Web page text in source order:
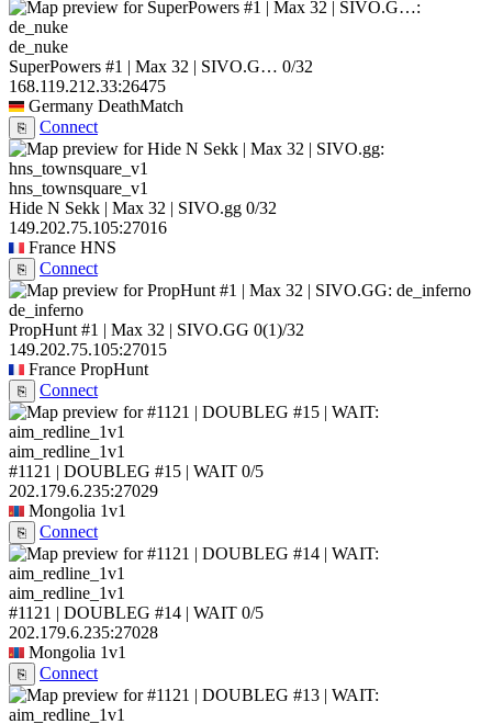
de_nuke
SuperPowers #1 | Max 32 | SIVO.G… 0/32
168.119.212.33:26475
Germany DeathMatch
⎘ Connect
hns_townsquare_v1
Hide N Sekk | Max 32 | SIVO.gg 0/32
149.202.75.105:27016
France HNS
⎘ Connect
de_inferno
PropHunt #1 | Max 32 | SIVO.GG 0(1)/32
149.202.75.105:27015
France PropHunt
⎘ Connect
aim_redline_1v1
#1121 | DOUBLEG #15 | WAIT 0/5
202.179.6.235:27029
Mongolia 1v1
⎘ Connect
aim_redline_1v1
#1121 | DOUBLEG #14 | WAIT 0/5
202.179.6.235:27028
Mongolia 1v1
⎘ Connect